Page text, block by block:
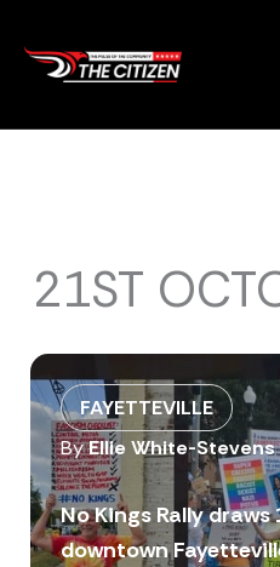
content
21ST
FAYETTEVILLE
ByEllie White-Stevens
No Kings Rally draws
downtown